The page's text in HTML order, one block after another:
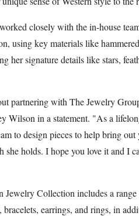
closely with the in-house
using key materials like
her signature details like stars,
partnering with The Jewelry
Wilson in a statement. "As a
to design pieces to help bring
she holds. I hope you love it and I
Collection includes a
bracelets, earrings, and rings, in